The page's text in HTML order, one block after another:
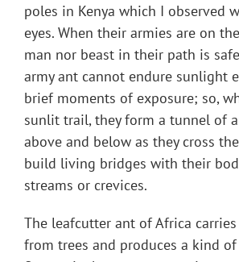
poles in Kenya which I observed
eyes. When their armies are on
man nor beast in their path is
army ant cannot endure sunlight
brief moments of exposure; so,
sunlit trail, they form a tunnel of
above and below as they cross
build living bridges with their
streams or crevices.
The leafcutter ant of Africa carries
from trees and produces a kind